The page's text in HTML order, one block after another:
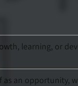
learning, or
an opportunity,